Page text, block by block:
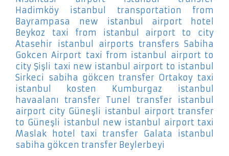
Hadimköy
istanbul transportation from
Bayrampasa
new istanbul airport hotel
Beykoz
taxi from istanbul airport to city
Atasehir
istanbul airports transfers Sabiha
Gokcen Airport taxi from istanbul airport to
city Şişli taxi new istanbul airport to istanbul
Sirkeci sabiha gökcen transfer Ortakoy taxi
istanbul kosten Kumburgaz
istanbul
havaalanı transfer Tunel
transfer istanbul
airport city Güneşli istanbul airport transfer
to Güneşli istanbul new istanbul airport taxi
Maslak
hotel taxi transfer Galata
istanbul
sabiha gökcen transfer Beylerbeyi